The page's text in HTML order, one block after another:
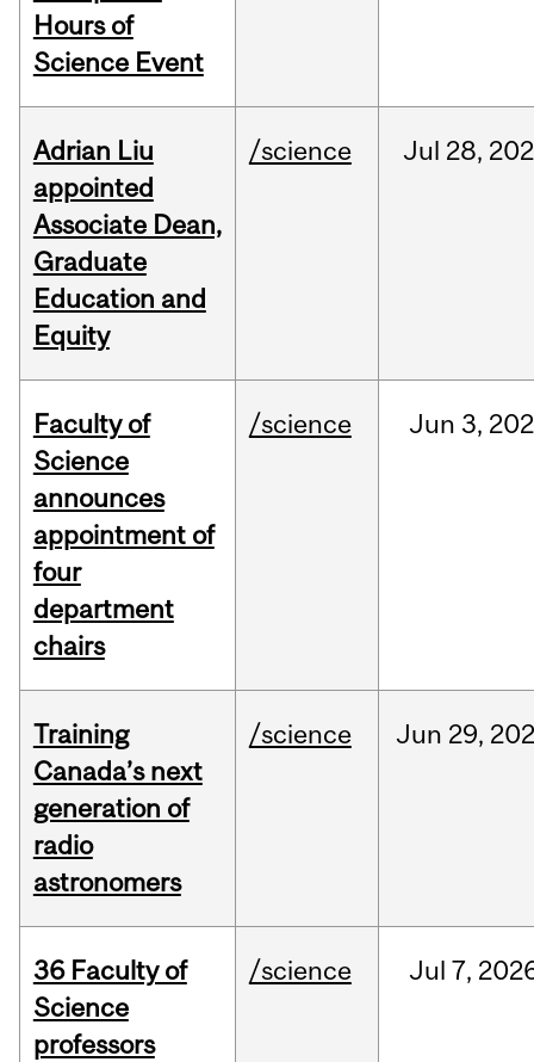
Hours of
Science Event
Adrian Liu
appointed
Associate Dean,
Graduate
Education and
Equity
/science Jul 28,
Faculty of
Science
announces
appointment of
four
department
chairs
/science Jun 3,
Training
Canada’s next
generation of
radio
astronomers
/science Jun 29,
36 Faculty of
Science
professors
/science Jul 7,